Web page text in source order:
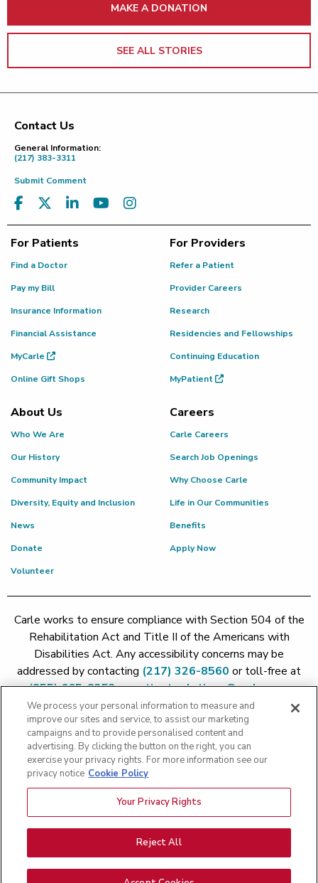
MAKE A DONATION
SEE ALL STORIES
Footer
Contact Us
General Information:
(217) 383-3311
Submit Comment
For Patients
Find a Doctor
Pay my Bill
Insurance Information
Financial Assistance
MyCarle
Online Gift Shops
For Providers
Refer a Patient
Provider Careers
Research
Residencies and Fellowships
Continuing Education
MyPatient
About Us
Who We Are
Our History
Community Impact
Diversity, Equity and Inclusion
News
Donate
Volunteer
Careers
Carle Careers
Search Job Openings
Why Choose Carle
Life in Our Communities
Benefits
Apply Now
Carle works to ensure compliance with Section 504 of the
Rehabilitation Act and Title II of the Americans with
Disabilities Act. Any accessibility concerns may be
addressed by contacting (217) 326-8560 or toll-free at
(855) 665-8252orpatient.relations@carle.com
Copyright 2026 The Carle Foundation |Privacy Policy
Price Transparency
Patient Rights and Responsibilities|Patient Rights and
Responsibilities|Rights Against Surprise Medical Bills|Good
Price Transparency - Carle Foundation|Price Transparency -
Hoopeston|Price Transparency - Richland|
Transparency - BroMenn|Price Transparency - Eureka
Transparency - Methodist|Price Transparency - Pekin
Transparency - Proctor
We process your personal information to measure and
improve our sites and service, to assist our marketing
campaigns and to provide personalised content and
advertising. By clicking the button on the right, you can
exercise your privacy rights. For more information see our
privacy notice Cookie Policy
Your Privacy Rights
Reject All